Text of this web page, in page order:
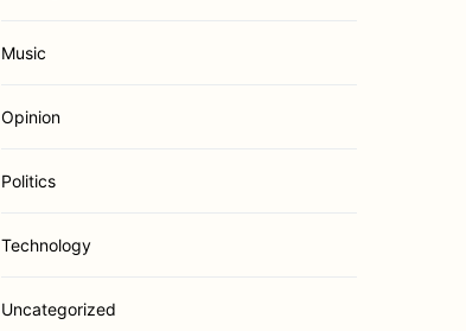
Music
Opinion
Politics
Technology
Uncategorized